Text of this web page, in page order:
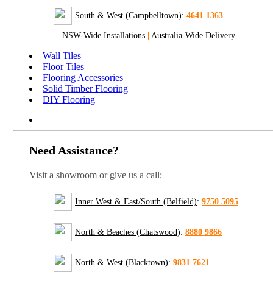
South & West (Campbelltown): 4641 1363
NSW-Wide Installations | Australia-Wide Delivery
Wall Tiles
Floor Tiles
Flooring Accessories
Solid Timber Flooring
DIY Flooring
Need Assistance?
Visit a showroom or give us a call:
Inner West & East/South (Belfield): 9750 5095
North & Beaches (Chatswood): 8880 9866
North & West (Blacktown): 9831 7621